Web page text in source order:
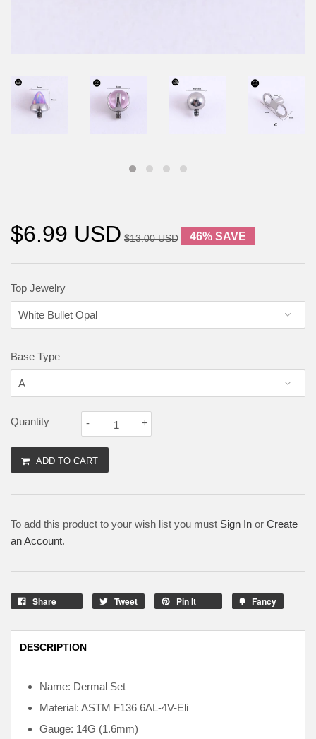
$6.99 USD $13.00 USD 46% SAVE
Top Jewelry
Base Type
Quantity +
-
ADD TO CART
To add this product to your wish list you must Sign In or Create
an Account.
Share Tweet Pin It Fancy
DESCRIPTION
Name: Dermal Set
Material: ASTM F136 6AL-4V-Eli
Gauge: 14G (1.6mm)